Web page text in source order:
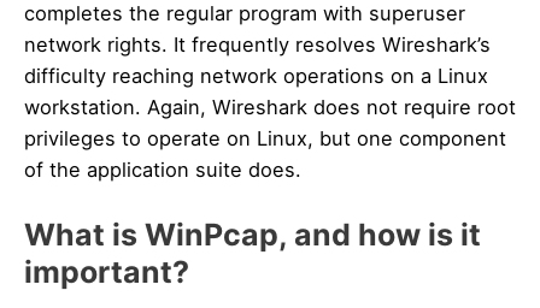
completes the regular program with superuser
network rights. It frequently resolves Wireshark’s
difficulty reaching network operations on a Linux
workstation. Again, Wireshark does not require root
privileges to operate on Linux, but one component
of the application suite does.
What is WinPcap, and how is it
important?